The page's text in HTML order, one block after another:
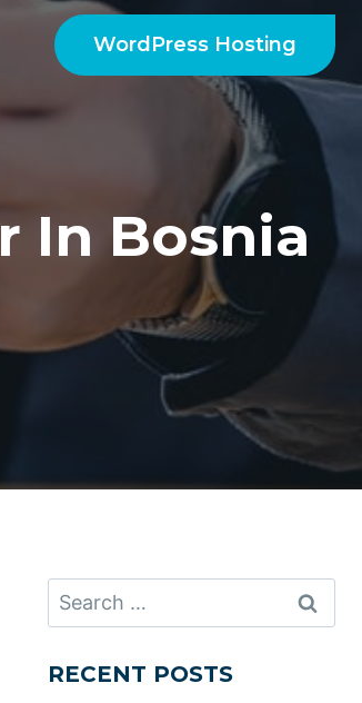
WordPress Hosting
In Bosnia
Search
for:
RECENT POSTS